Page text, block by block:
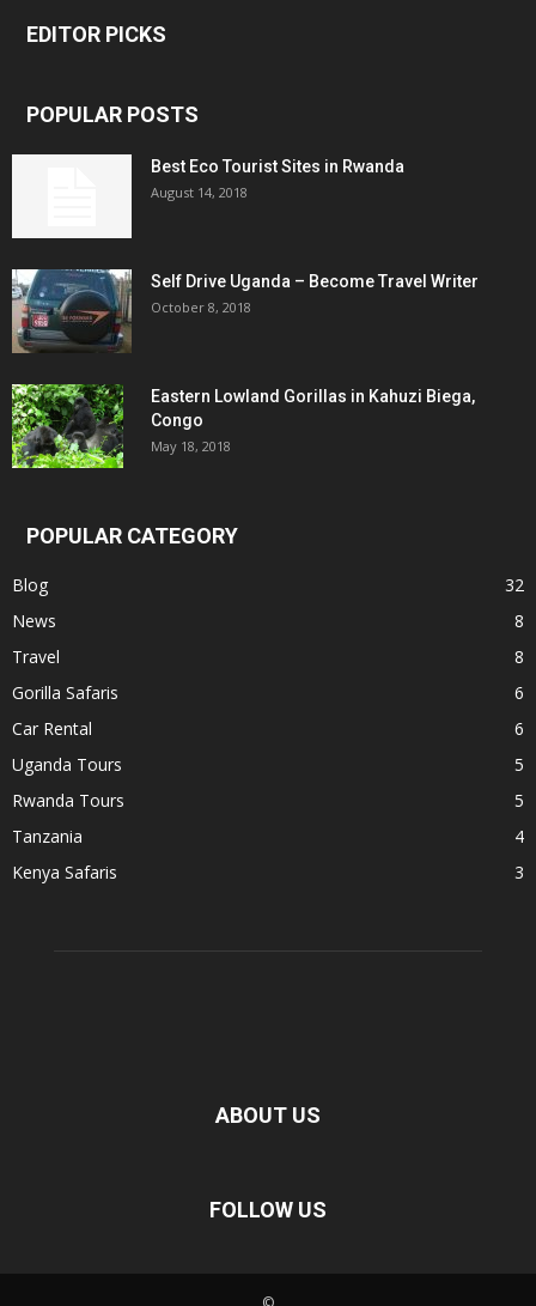
EDITOR PICKS
POPULAR POSTS
Best Eco Tourist Sites in Rwanda
August 14, 2018
Self Drive Uganda – Become Travel Writer
October 8, 2018
Eastern Lowland Gorillas in Kahuzi Biega,
Congo
May 18, 2018
POPULAR CATEGORY
Blog
32
News
8
Travel
8
Gorilla Safaris
6
Car Rental
6
Uganda Tours
5
Rwanda Tours
5
Tanzania
4
Kenya Safaris
3
ABOUT US
FOLLOW US